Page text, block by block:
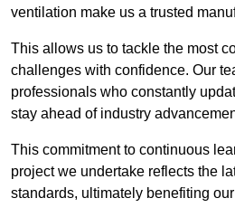
ventilation make us a trusted
This allows us to tackle the most
challenges with confidence. Our
professionals who constantly
stay ahead of industry
This commitment to continuous
project we undertake reflects the
standards, ultimately benefiting